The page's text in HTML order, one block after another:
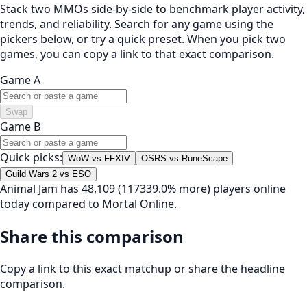
Stack two MMOs side-by-side to benchmark player activity,
trends, and reliability. Search for any game using the
pickers below, or try a quick preset. When you pick two
games, you can copy a link to that exact comparison.
Game A
Swap
Game B
Quick picks: WoW vs FFXIV
OSRS vs RuneScape
Guild Wars 2 vs ESO
Animal Jam has 48,109 (117339.0% more) players online
today compared to Mortal Online.
Share this comparison
Copy a link to this exact matchup or share the headline
comparison.